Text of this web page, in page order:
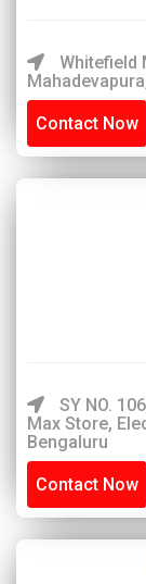
Whitefield
Contact Now
SY NO.
Max Store,
Bengaluru
Contact Now